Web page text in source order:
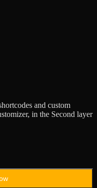
and custom
in the Second layer